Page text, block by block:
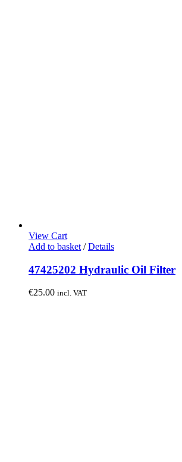
View Cart
Add to basket / Details
47425202 Hydraulic Oil Filter
€25.00 incl. VAT